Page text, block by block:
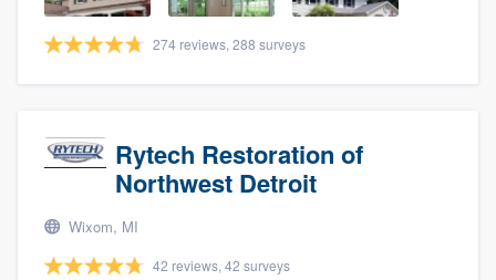
274 reviews, 288 surveys
Rytech Restoration of
Northwest Detroit
Wixom, MI
42 reviews, 42 surveys